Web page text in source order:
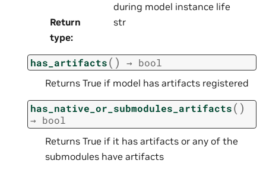
during model instance life
Return
type:
str
has_artifacts( ) → bool
Returns True if model has artifacts registered
has_native_or_submodules_artifacts( )
→ bool
Returns True if it has artifacts or any of the
submodules have artifacts